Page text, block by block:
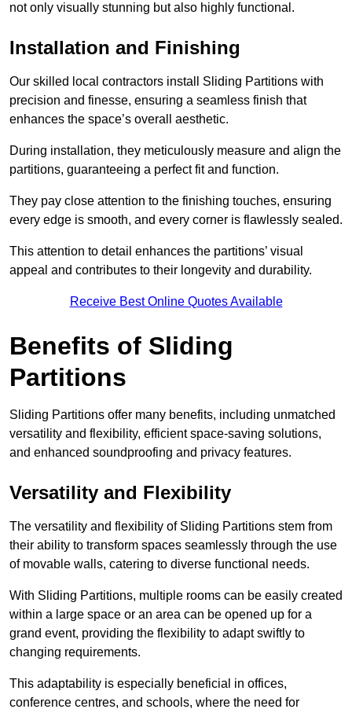
not only visually stunning but also highly functional.
Installation and Finishing
Our skilled local contractors install Sliding Partitions with
precision and finesse, ensuring a seamless finish that
enhances the space’s overall aesthetic.
During installation, they meticulously measure and align the
partitions, guaranteeing a perfect fit and function.
They pay close attention to the finishing touches, ensuring
every edge is smooth, and every corner is flawlessly sealed.
This attention to detail enhances the partitions’ visual
appeal and contributes to their longevity and durability.
Receive Best Online Quotes Available
Benefits of Sliding
Partitions
Sliding Partitions offer many benefits, including unmatched
versatility and flexibility, efficient space-saving solutions,
and enhanced soundproofing and privacy features.
Versatility and Flexibility
The versatility and flexibility of Sliding Partitions stem from
their ability to transform spaces seamlessly through the use
of movable walls, catering to diverse functional needs.
With Sliding Partitions, multiple rooms can be easily created
within a large space or an area can be opened up for a
grand event, providing the flexibility to adapt swiftly to
changing requirements.
This adaptability is especially beneficial in offices,
conference centres, and schools, where the need for